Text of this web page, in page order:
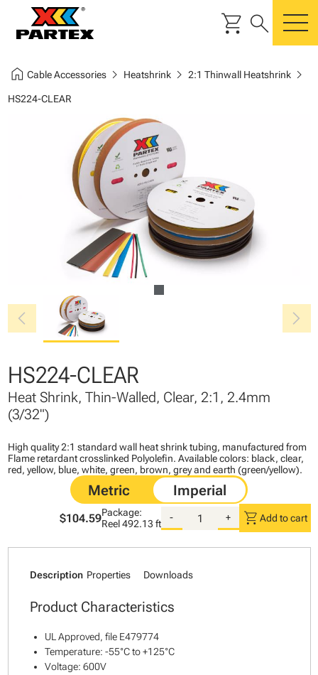
shopping_cart search
home Cable Accessorieschevron_right Heatshrinkchevron_right 2:1 Thinwall Heatshrinkchevron_right
HS224-CLEAR
chevron_left chevron_right
HS224-CLEAR
Heat Shrink, Thin-Walled, Clear, 2:1, 2.4mm
(3/32")
High quality 2:1 standard wall heat shrink tubing, manufactured from
Flame retardant crosslinked Polyolefin. Available colors: black, clear,
red, yellow, blue, white, green, brown, grey and earth (green/yellow).
$104.59Package:
Reel492.13 ft
- + shopping_cart Add to cart
Description Properties Downloads
Product Characteristics
UL Approved, file E479774
Temperature: -55°C to +125°C
Voltage: 600V